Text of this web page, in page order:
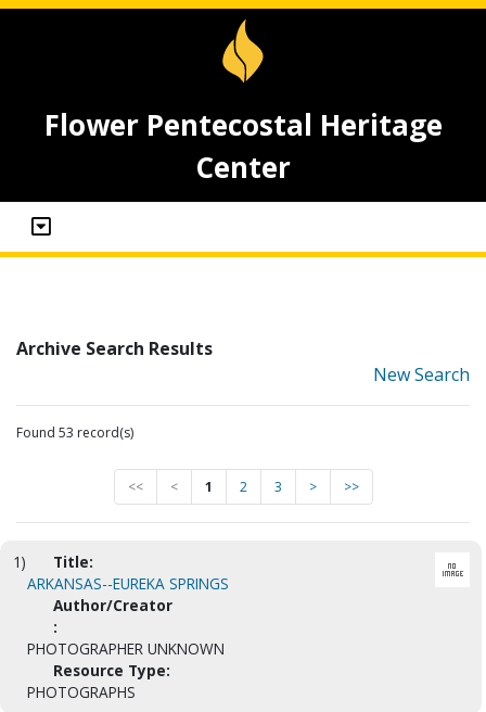
Flower Pentecostal Heritage
Center
Archive Search Results
New Search
Found 53 record(s)
<< < 1 2 3 > >>
1)
Title:
ARKANSAS--EUREKA SPRINGS
Author/Creator
:
PHOTOGRAPHER UNKNOWN
Resource Type:
PHOTOGRAPHS